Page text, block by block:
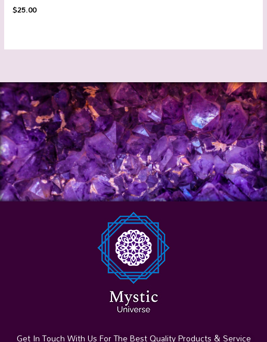
$25.00
Get In Touch With Us For The Best Quality Products & Service